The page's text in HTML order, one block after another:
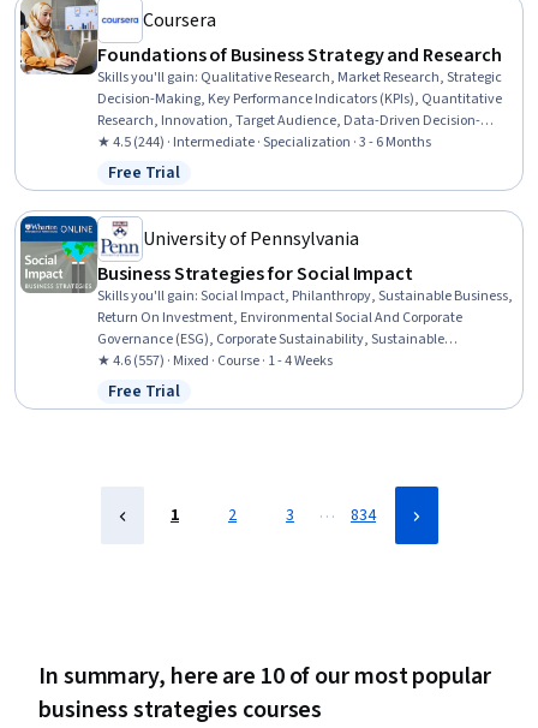
Coursera
Foundations of Business Strategy and Research
Skills you'll gain: Qualitative Research, Market Research, Strategic
Decision-Making, Key Performance Indicators (KPIs), Quantitative
Research, Innovation, Target Audience, Data-Driven Decision-
Making, Risk Mitigation, Sustainable Business, Benchmarking,
Business Acumen, Value Propositions, Descriptive Statistics,
Performance Measurement, Risk Management, Team Performance
Management, Competitive Analysis, Business Strategy, Data
Analysis
★ 4.5 (244) · Intermediate · Specialization · 3 - 6 Months
Status: Free Trial
Free Trial
University of Pennsylvania
Business Strategies for Social Impact
Skills you'll gain:Social Impact, Philanthropy, Sustainable Business,
Return On Investment, Environmental Social And Corporate
Governance (ESG), Corporate Sustainability, Sustainable
Development, Strategic Leadership, Business Strategies, Business
Leadership, Business Strategy, Case Studies, Decision Making,
Performance Measurement, Community Development, Business
★ 4.6 (557) · Mixed · Course · 1 - 4 Weeks
Status: Free Trial
Free Trial
1 2 3 … 834
In summary, here are 10 of our most popular
business strategies courses